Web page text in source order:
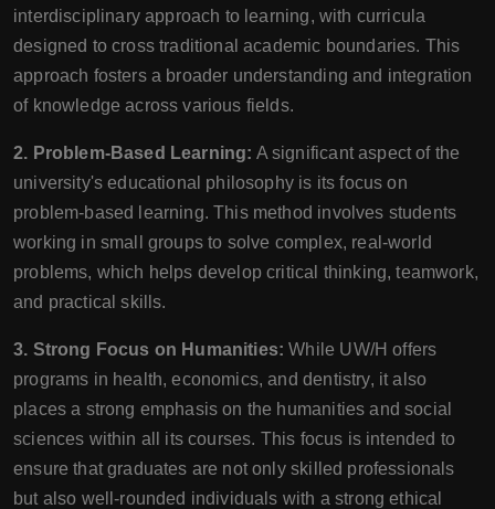
interdisciplinary approach to learning, with curricula
designed to cross traditional academic boundaries. This
approach fosters a broader understanding and integration
of knowledge across various fields.
2. Problem-Based Learning: A significant aspect of the
university's educational philosophy is its focus on
problem-based learning. This method involves students
working in small groups to solve complex, real-world
problems, which helps develop critical thinking, teamwork,
and practical skills.
3. Strong Focus on Humanities: While UW/H offers
programs in health, economics, and dentistry, it also
places a strong emphasis on the humanities and social
sciences within all its courses. This focus is intended to
ensure that graduates are not only skilled professionals
but also well-rounded individuals with a strong ethical